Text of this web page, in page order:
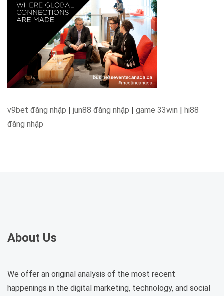
v9bet đăng nhập jun88 đăng nhập game 33win
hi88
đăng nhập
About Us
We offer an original analysis of the most recent
happenings in the digital marketing, technology, and social